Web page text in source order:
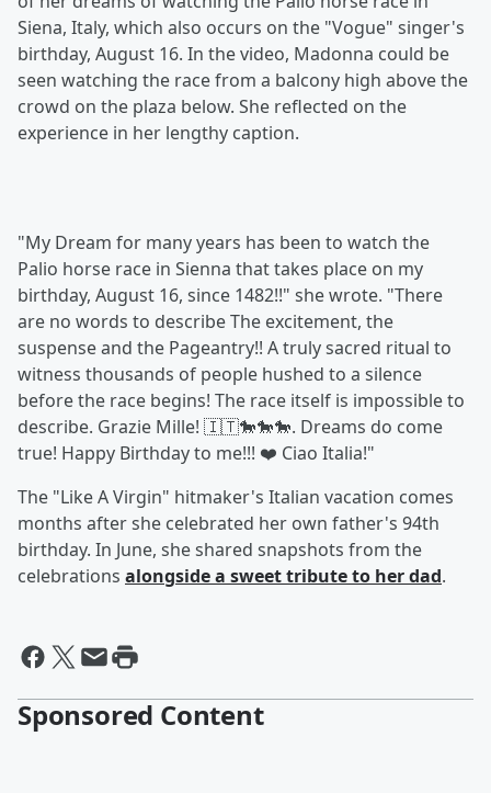
Siena, Italy, which also occurs on the "Vogue" singer's
birthday, August 16. In the video, Madonna could be
seen watching the race from a balcony high above the
crowd on the plaza below. She reflected on the
experience in her lengthy caption.
"My Dream for many years has been to watch the
Palio horse race in Sienna that takes place on my
birthday, August 16, since 1482!!" she wrote. "There
are no words to describe The excitement, the
suspense and the Pageantry!! A truly sacred ritual to
witness thousands of people hushed to a silence
before the race begins! The race itself is impossible to
describe. Grazie Mille! 🇮🇹🐎🐎🐎. Dreams do come
true! Happy Birthday to me!!! ❤️ Ciao Italia!"
The "Like A Virgin" hitmaker's Italian vacation comes
months after she celebrated her own father's 94th
birthday. In June, she shared snapshots from the
celebrations alongside a sweet tribute to her dad.
Sponsored Content